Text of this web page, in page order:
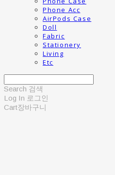
Phone Acc
AirPods Case
Doll
Fabric
Stationery
Living
Etc
Search 검색
Log In 로그인
Cart장바구니